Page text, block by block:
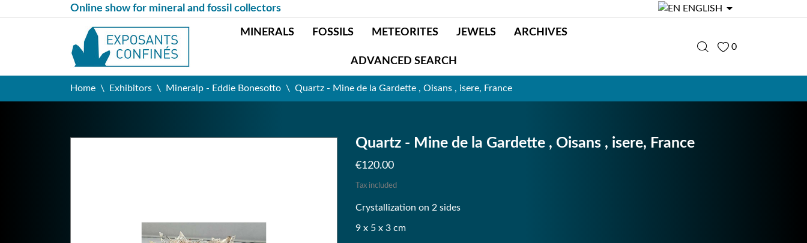
Online show for mineral and fossil collectors ENGLISH 
MINERALS FOSSILS METEORITES JEWELS ARCHIVES
ADVANCED SEARCH
0
Home Exhibitors Mineralp - Eddie Bonesotto Quartz - Mine de la Gardette , Oisans , isere, France
Quartz - Mine de la Gardette , Oisans , isere, France
€120.00
Tax included
Crystallization on 2 sides
9 x 5 x 3 cm